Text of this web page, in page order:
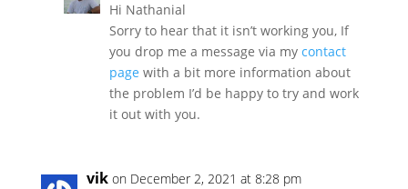
Hi Nathanial
Sorry to hear that it isn’t working you, If
you drop me a message via my contact
page with a bit more information about
the problem I’d be happy to try and work
it out with you.
vik on December 2, 2021 at 8:28 pm